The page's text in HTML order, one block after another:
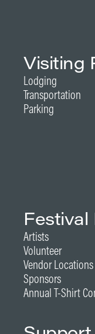
Visiting
Lodging
Transportation
Parking
Artists
Volunteer
Vendor Locations
Sponsors
Annual T-Shirt